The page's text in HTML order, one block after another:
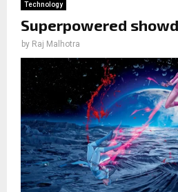
Technology
Superpowered
by Raj Malhotra